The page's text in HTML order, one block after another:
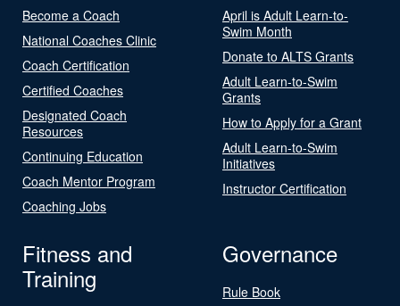
Become a Coach
National Coaches Clinic
Coach Certification
Certified Coaches
Designated Coach
Resources
Continuing Education
Coach Mentor Program
Coaching Jobs
April is Adult Learn-to-
Swim Month
Donate to ALTS Grants
Adult Learn-to-Swim
Grants
How to Apply for a Grant
Adult Learn-to-Swim
Initiatives
Instructor Certification
Fitness and
Training
Governance
Rule Book